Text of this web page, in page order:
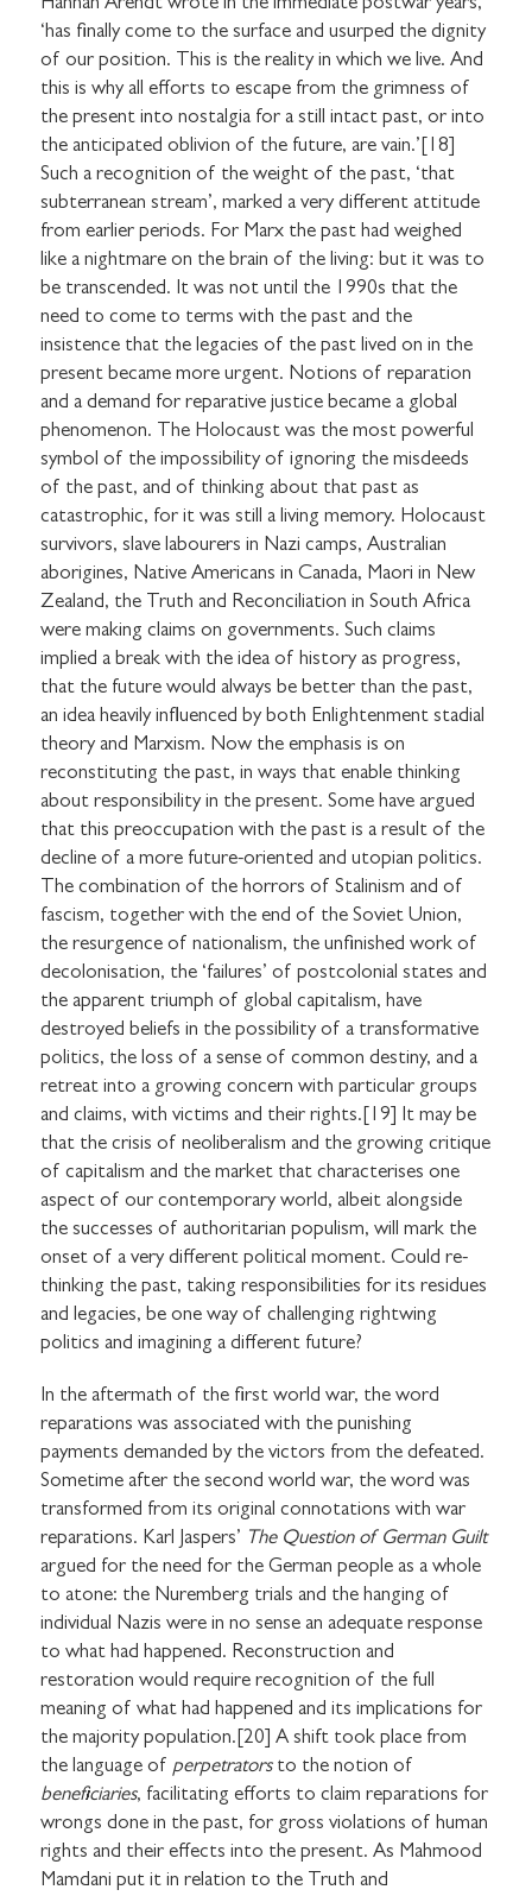
Hannah Arendt wrote in the immediate postwar years,
‘has finally come to the surface and usurped the dignity
of our position. This is the reality in which we live. And
this is why all efforts to escape from the grimness of
the present into nostalgia for a still intact past, or into
the anticipated oblivion of the future, are vain.’[18]
Such a recognition of the weight of the past, ‘that
subterranean stream’, marked a very different attitude
from earlier periods. For Marx the past had weighed
like a nightmare on the brain of the living: but it was to
be transcended. It was not until the 1990s that the
need to come to terms with the past and the
insistence that the legacies of the past lived on in the
present became more urgent. Notions of reparation
and a demand for reparative justice became a global
phenomenon. The Holocaust was the most powerful
symbol of the impossibility of ignoring the misdeeds
of the past, and of thinking about that past as
catastrophic, for it was still a living memory. Holocaust
survivors, slave labourers in Nazi camps, Australian
aborigines, Native Americans in Canada, Maori in New
Zealand, the Truth and Reconciliation in South Africa
were making claims on governments. Such claims
implied a break with the idea of history as progress,
that the future would always be better than the past,
an idea heavily influenced by both Enlightenment stadial
theory and Marxism. Now the emphasis is on
reconstituting the past, in ways that enable thinking
about responsibility in the present. Some have argued
that this preoccupation with the past is a result of the
decline of a more future-oriented and utopian politics.
The combination of the horrors of Stalinism and of
fascism, together with the end of the Soviet Union,
the resurgence of nationalism, the unfinished work of
decolonisation, the ‘failures’ of postcolonial states and
the apparent triumph of global capitalism, have
destroyed beliefs in the possibility of a transformative
politics, the loss of a sense of common destiny, and a
retreat into a growing concern with particular groups
and claims, with victims and their rights.[19] It may be
that the crisis of neoliberalism and the growing critique
of capitalism and the market that characterises one
aspect of our contemporary world, albeit alongside
the successes of authoritarian populism, will mark the
onset of a very different political moment. Could re-
thinking the past, taking responsibilities for its residues
and legacies, be one way of challenging rightwing
politics and imagining a different future?
In the aftermath of the first world war, the word
reparations was associated with the punishing
payments demanded by the victors from the defeated.
Sometime after the second world war, the word was
transformed from its original connotations with war
reparations. Karl Jaspers’ The Question of German Guilt
argued for the need for the German people as a whole
to atone: the Nuremberg trials and the hanging of
individual Nazis were in no sense an adequate response
to what had happened. Reconstruction and
restoration would require recognition of the full
meaning of what had happened and its implications for
the majority population.[20] A shift took place from
the language of perpetrators to the notion of
beneficiaries, facilitating efforts to claim reparations for
wrongs done in the past, for gross violations of human
rights and their effects into the present. As Mahmood
Mamdani put it in relation to the Truth and
I would like to receive communications from
Stuart Hall Foundation